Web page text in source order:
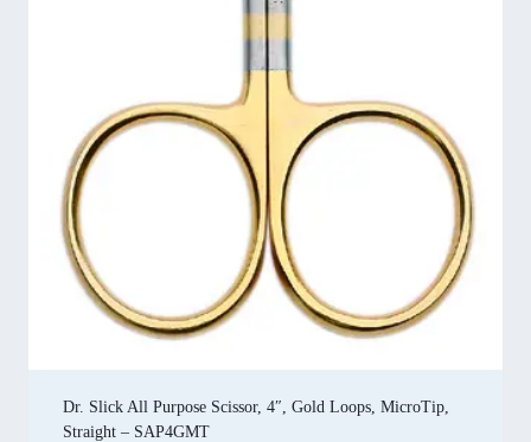
Dr. Slick All Purpose Scissor, 4″, Gold Loops, MicroTip,
Straight – SAP4GMT